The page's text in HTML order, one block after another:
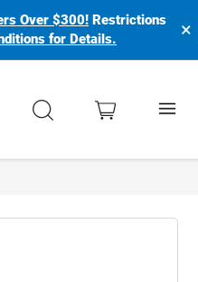
Over $300! Restrictions
for Details. ×